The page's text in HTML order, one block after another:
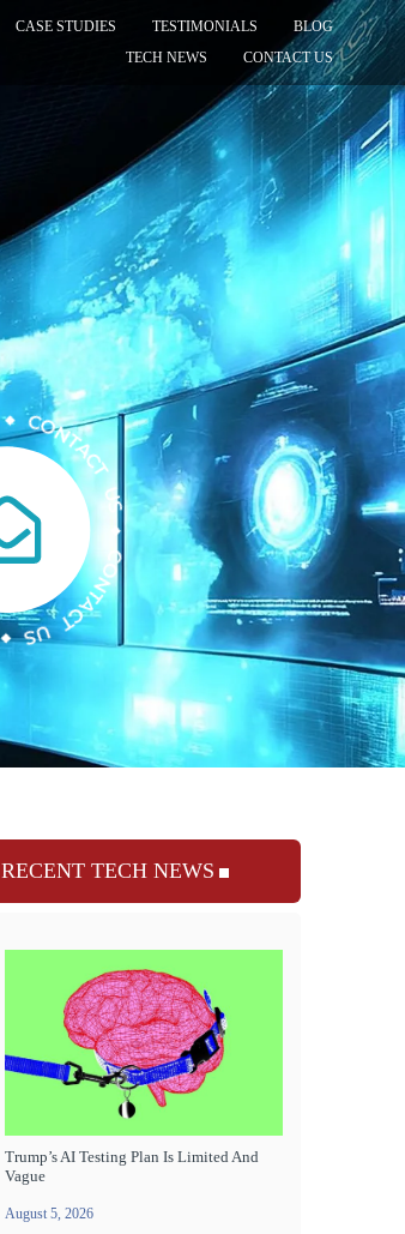
CASE STUDIES TESTIMONIALS
BLOG
TECH NEWS
CONTACT US
RECENT TECH NEWS
Trump’s AI Testing Plan Is Limited And
Vague
August 5, 2026